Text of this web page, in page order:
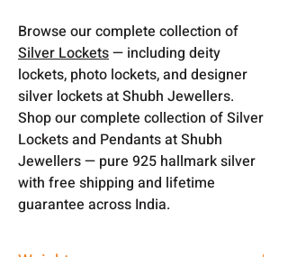
Browse our complete collection of
Silver Lockets— including deity
lockets, photo lockets, and designer
silver lockets at Shubh Jewellers.
Shop our complete collection of Silver
Lockets and Pendants at Shubh
Jewellers — pure 925 hallmark silver
with free shipping and lifetime
guarantee across India.